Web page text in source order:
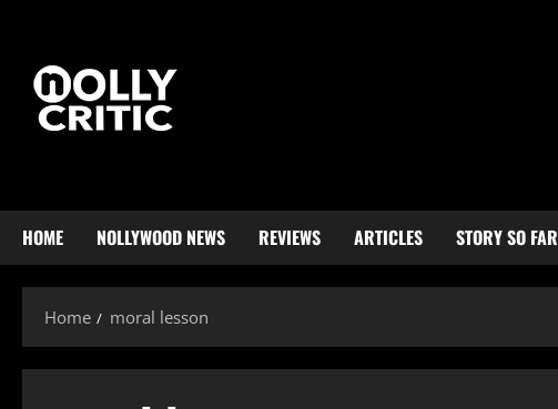
HOME NOLLYWOOD NEWS REVIEWS ARTICLES STORY SO FAR
Home moral lesson